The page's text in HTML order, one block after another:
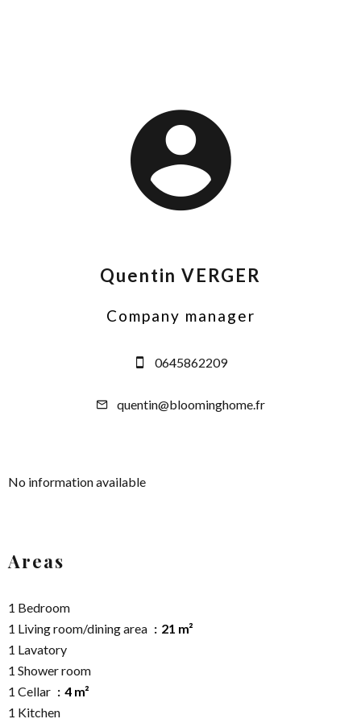
Quentin VERGER
Company manager
0645862209
quentin@bloominghome.fr
No information available
Areas
1 Bedroom
1 Living room/dining area
21 m²
1 Lavatory
1 Shower room
1 Cellar
4 m²
1 Kitchen